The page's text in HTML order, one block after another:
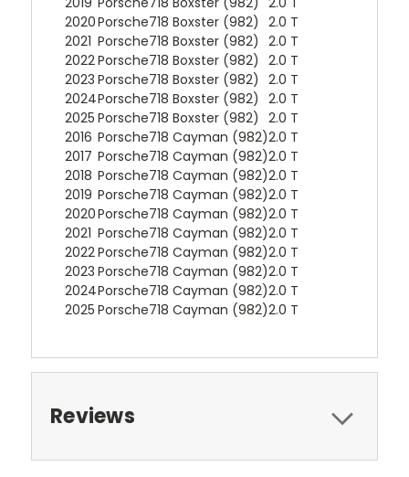
2020Porsche718 Boxster (982)
2.0 T
2021 Porsche718 Boxster (982)
2.0 T
2022Porsche718 Boxster (982)
2.0 T
2023 Porsche718 Boxster (982)
2.0 T
2024Porsche718 Boxster (982)
2.0 T
2025 Porsche718 Boxster (982)
2.0 T
2016 Porsche718 Cayman (982)2.0 T
2017 Porsche718 Cayman (982)2.0 T
2018 Porsche718 Cayman (982)2.0 T
2019 Porsche718 Cayman (982)2.0 T
2020Porsche718 Cayman (982)2.0 T
2021 Porsche718 Cayman (982)2.0 T
2022Porsche718 Cayman (982)2.0 T
2023 Porsche718 Cayman (982)2.0 T
2024Porsche718 Cayman (982)2.0 T
2025 Porsche718 Cayman (982)2.0 T
Reviews